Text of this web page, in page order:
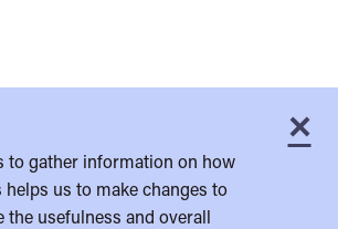
×
to gather information on how
us to make changes to
usefulness and overall